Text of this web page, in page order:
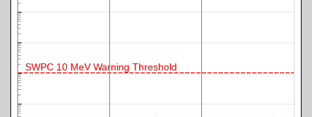
SWPC 10 MeV Warning Threshold